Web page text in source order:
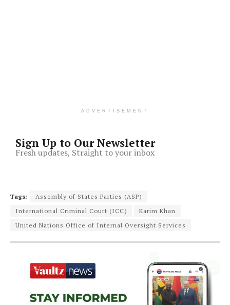
ADVERTISEMENT
Sign Up to Our Newsletter
Fresh updates, Straight to your inbox
Tags:
Assembly of States Parties (ASP)
International Criminal Court (ICC)
Karim Khan
United Nations Office of Internal Oversight Services